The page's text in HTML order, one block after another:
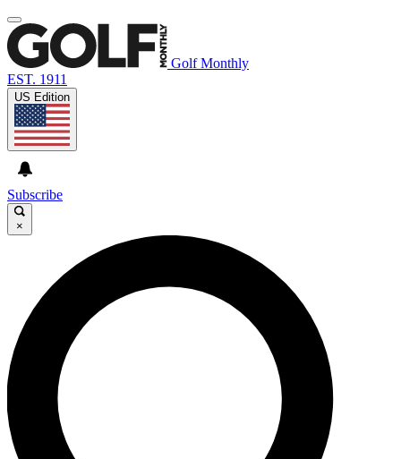
Golf Monthly
EST. 1911
US Edition
Subscribe
×